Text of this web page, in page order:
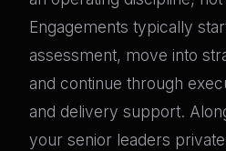
Engagements typically
assessment, move into
and continue through
and delivery support.
your senior leaders